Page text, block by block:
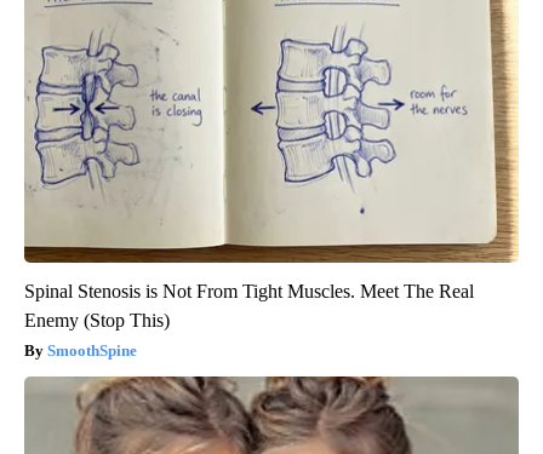
Spinal Stenosis is Not From Tight Muscles. Meet The Real
Enemy (Stop This)
SmoothSpine